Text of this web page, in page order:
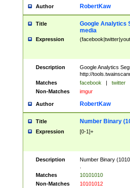
Author RobertKaw
Title
Google Analytics
media
Expression
Description
Google Analytics
http://
Matches
facebook | twitter
Non-Matches
imgur
Author RobertKaw
Title Number Binary
Expression [0-1]+
Description
Number Binary
Matches
10101010
Non-Matches
10101012